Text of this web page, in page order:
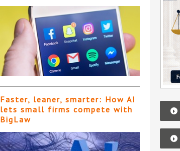
Faster, leaner, smarter: How AI
lets small firms compete with
BigLaw